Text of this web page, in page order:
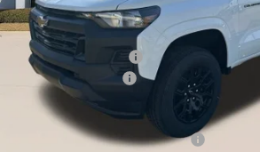
In Stock 4 mi
MSRP:
Documentation Fee:
Guaranteed Offers:
Sale Price:
Add. Offers you may Qualify For: